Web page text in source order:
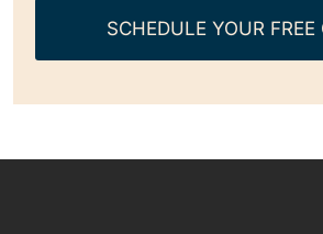
SCHEDULE YOUR FREE